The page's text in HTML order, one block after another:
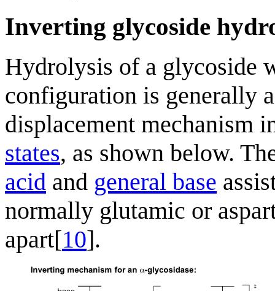
Inverting glycoside
Hydrolysis of a glycoside
configuration is generally
displacement mechanism
states, as shown below.
acid and general base
normally glutamic or
apart[10].